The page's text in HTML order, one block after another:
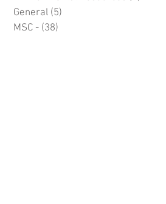
General (5)
MSC - (38)